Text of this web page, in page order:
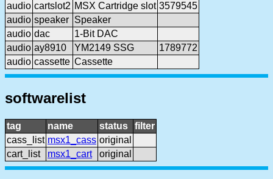
audio cartslot2 MSX Cartridge slot 3579545
audio speaker Speaker
audio dac
1-Bit DAC
audio ay8910 YM2149 SSG
1789772
audio cassette Cassette
softwarelist
tag name status
filter
cass_list msx1_cass original
cart_list
msx1_cart original